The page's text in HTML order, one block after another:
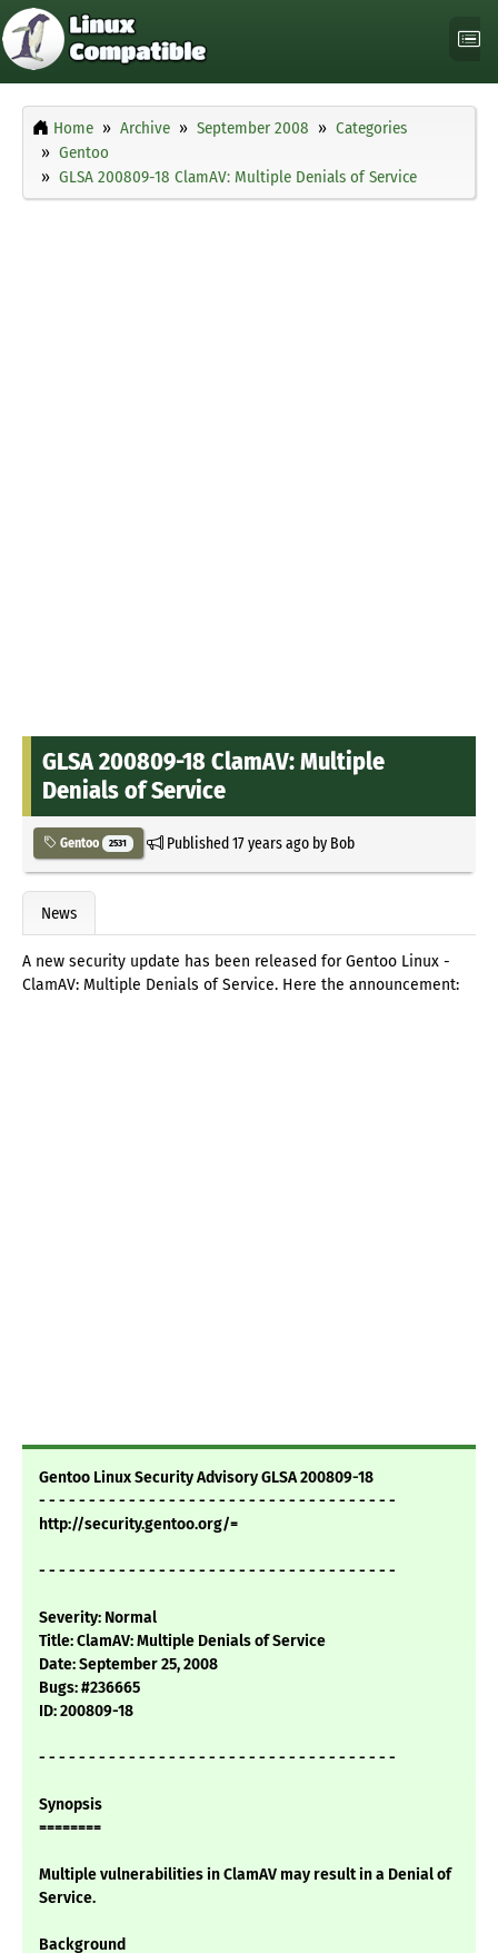
Home Archive September 2008
Categories
Gentoo
GLSA 200809-18 ClamAV: Multiple Denials of Service
GLSA 200809-18 ClamAV: Multiple
Denials of Service
Gentoo 2531 Published17 years agoby Bob
News
A new security update has been released for Gentoo Linux -
ClamAV: Multiple Denials of Service. Here the announcement:
Gentoo Linux Security Advisory GLSA 200809-18
- - - - - - - - - - - - - - - - - - - - - - - - - - - - - - - - - - - -
http://security.gentoo.org/=
- - - - - - - - - - - - - - - - - - - - - - - - - - - - - - - - - - - -
Severity: Normal
Title: ClamAV: Multiple Denials of Service
Date: September 25, 2008
Bugs: #236665
ID: 200809-18
- - - - - - - - - - - - - - - - - - - - - - - - - - - - - - - - - - - -
Synopsis
========
Multiple vulnerabilities in ClamAV may result in a Denial of
Service.
Background